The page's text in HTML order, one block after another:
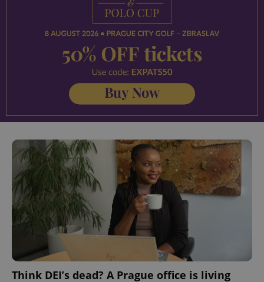
Think DEI’s dead? A Prague office is living